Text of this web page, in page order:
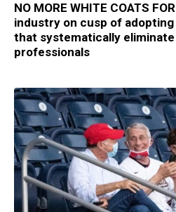
NO MORE WHITE COATS
industry on cusp of adopting
that systematically
professionals